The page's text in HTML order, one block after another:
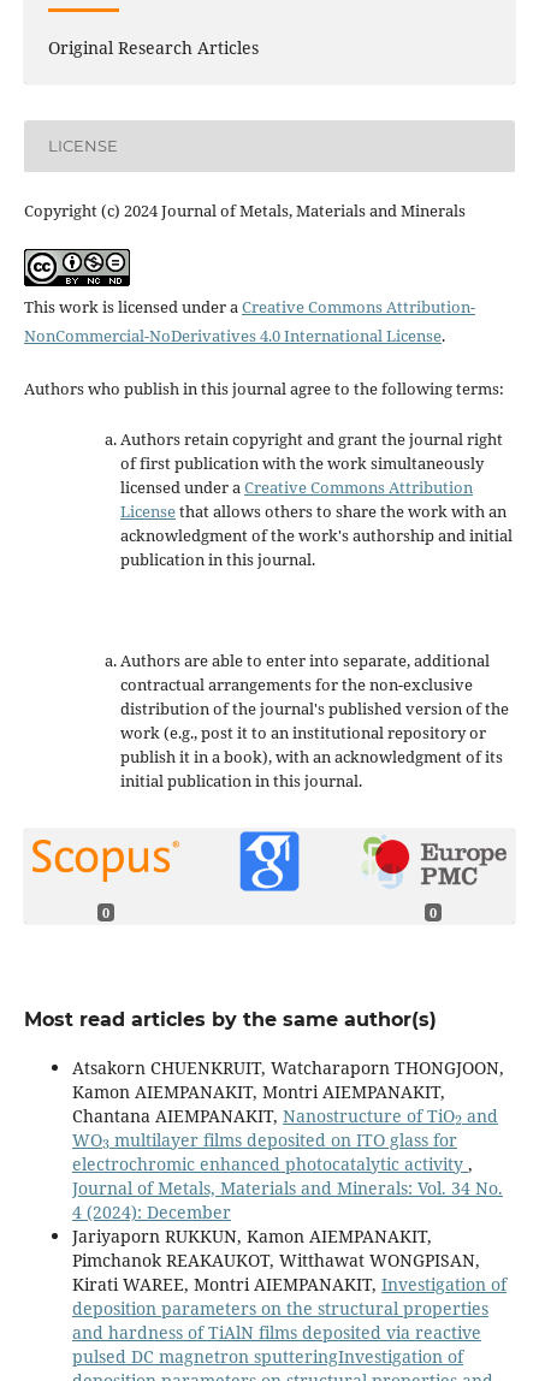
Original Research Articles
LICENSE
Copyright (c) 2024 Journal of Metals, Materials and Minerals
This work is licensed under aCreative Commons Attribution-
NonCommercial-NoDerivatives 4.0 International License.
Authors who publish in this journal agree to the following terms:
Authors retain copyright and grant the journal right
of first publication with the work simultaneously
licensed under aCreative Commons Attribution
Licensethat allows others to share the work with an
acknowledgment of the work's authorship and initial
publication in this journal.
Authors are able to enter into separate, additional
contractual arrangements for the non-exclusive
distribution of the journal's published version of the
work (e.g., post it to an institutional repository or
publish it in a book), with an acknowledgment of its
initial publication in this journal.
0 0
Most read articles by the same author(s)
Atsakorn CHUENKRUIT, Watcharaporn THONGJOON,
Kamon AIEMPANAKIT, Montri AIEMPANAKIT,
Chantana AIEMPANAKIT, Nanostructure of TiO and
WO
3
multilayer films deposited on ITO glass for
electrochromic enhanced photocatalytic activity ,
Journal of Metals, Materials and Minerals: Vol. 34 No.
4 (2024): December
Jariyaporn RUKKUN, Kamon AIEMPANAKIT,
Pimchanok REAKAUKOT, Witthawat WONGPISAN,
Kirati WAREE, Montri AIEMPANAKIT, Investigation of
deposition parameters on the structural properties
and hardness of TiAlN films deposited via reactive
pulsed DC magnetron sputteringInvestigation of